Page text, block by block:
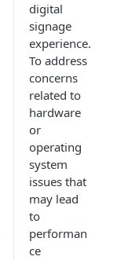
digital
signage
experience.
To address
concerns
related to
hardware
or
operating
system
issues that
may lead
to
performan
ce